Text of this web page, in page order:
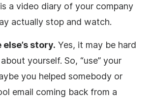
a video diary of your company
actually stop and watch.
story. Yes, it may be hard
yourself. So, “use” your
you helped somebody or
email coming back from a